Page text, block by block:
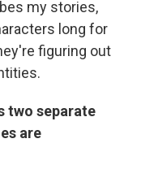
my stories,
long for
figuring out
two separate
are